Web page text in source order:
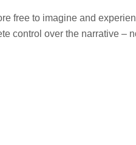
free to imagine and
control over the narrative –